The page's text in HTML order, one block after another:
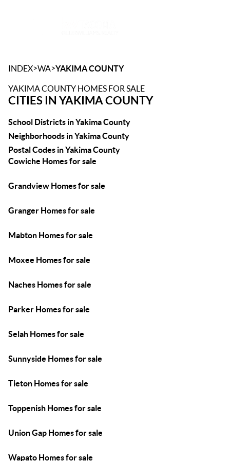
INDEX>WA>YAKIMA COUNTY
YAKIMA COUNTY HOMES FOR SALE
CITIES IN YAKIMA COUNTY
School Districts in Yakima County
Neighborhoods in Yakima County
Postal Codes in Yakima County
Cowiche Homes for sale
Grandview Homes for sale
Granger Homes for sale
Mabton Homes for sale
Moxee Homes for sale
Naches Homes for sale
Parker Homes for sale
Selah Homes for sale
Sunnyside Homes for sale
Tieton Homes for sale
Toppenish Homes for sale
Union Gap Homes for sale
Wapato Homes for sale